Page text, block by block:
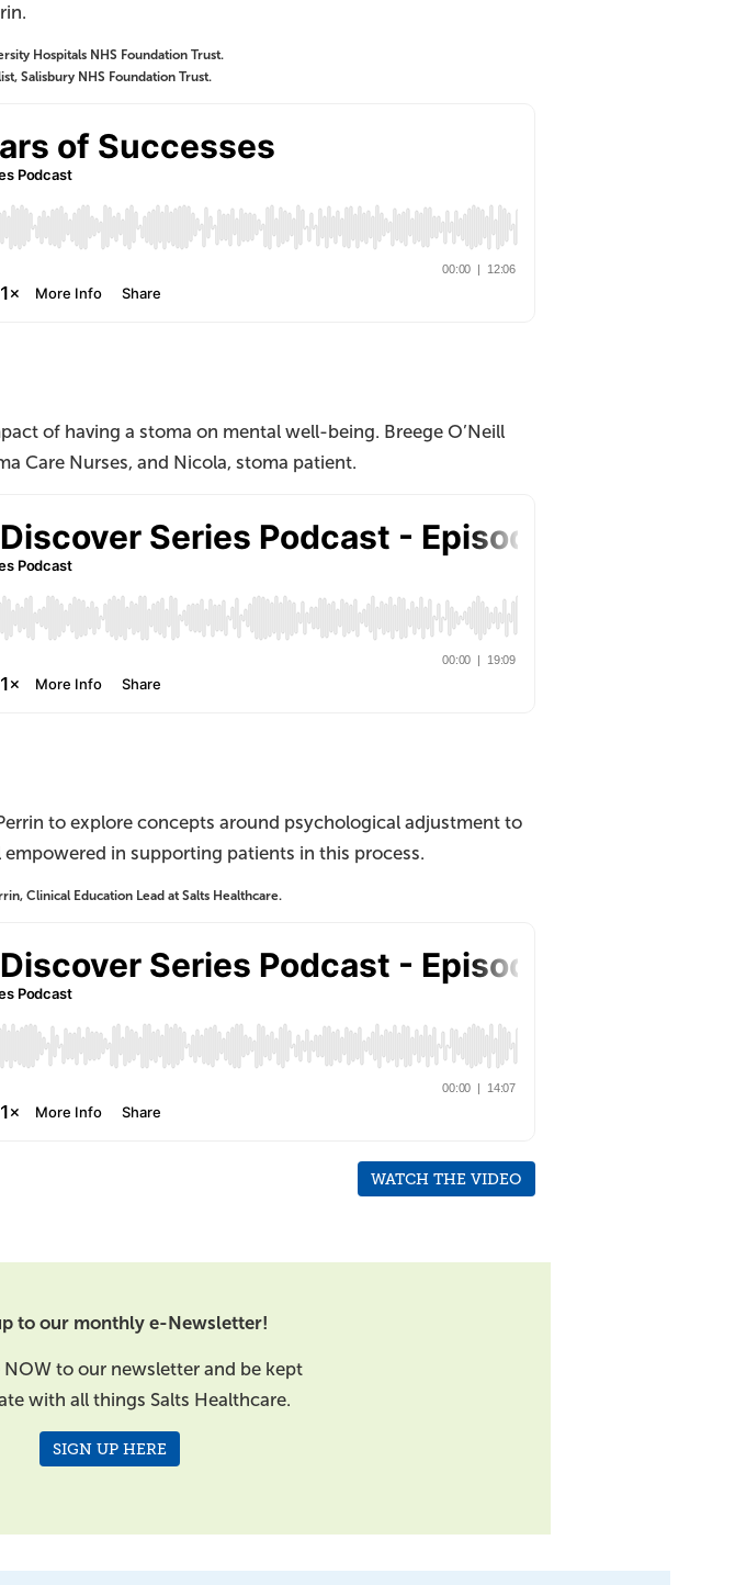
Hospitals NHS Foundation Trust.
Salisbury NHS Foundation Trust.
of having a stoma on mental well-being. Breege O’Neill
Care Nurses, and Nicola, stoma patient.
to explore concepts around psychological adjustment to
in supporting patients in this process.
Clinical Education Lead at Salts Healthcare.
WATCH THE VIDEO
to our monthly e-Newsletter!
NOW to our newsletter and be kept
with all things Salts Healthcare.
SIGN UP HERE